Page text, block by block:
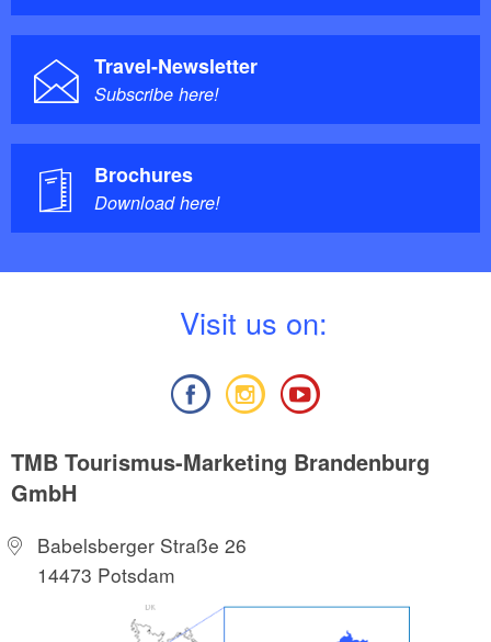
Travel-Newsletter
Subscribe here!
Brochures
Download here!
Visit us on:
TMB Tourismus-Marketing Brandenburg
GmbH
Babelsberger Straße 26
14473 Potsdam